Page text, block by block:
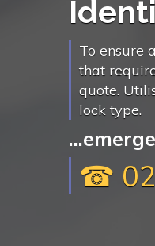
To ensure
that
quote.
lock type.
☎